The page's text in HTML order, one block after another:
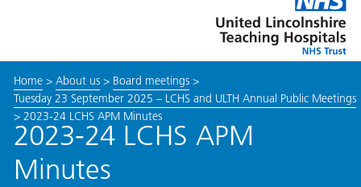
link
to
enable
Lincolnshire
Hospitals
Home> About us> Board meetings>
Tuesday 23 September 2025 – LCHS and ULTH Annual Public Meetings
> 2023-24 LCHS APM Minutes
2023-24 LCHS APM
Minutes